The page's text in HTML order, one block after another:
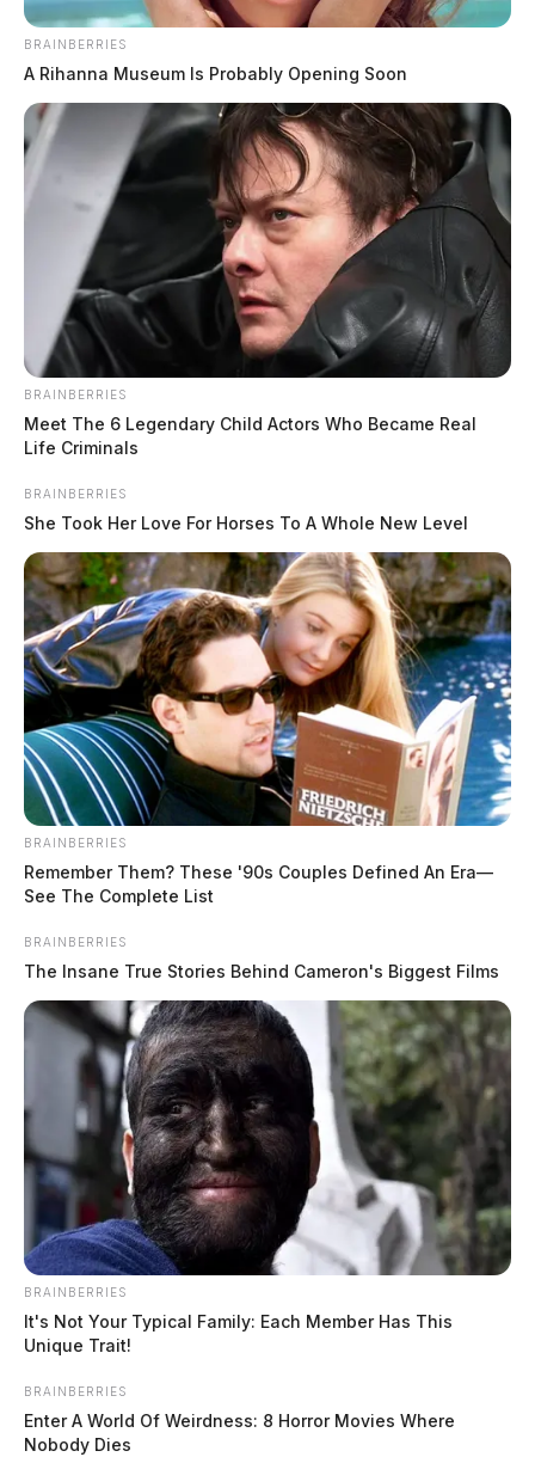
BRAINBERRIES
A Rihanna Museum Is Probably Opening Soon
BRAINBERRIES
Meet The 6 Legendary Child Actors Who Became Real
Life Criminals
BRAINBERRIES
She Took Her Love For Horses To A Whole New Level
BRAINBERRIES
Remember Them? These '90s Couples Defined An Era—
See The Complete List
BRAINBERRIES
The Insane True Stories Behind Cameron's Biggest Films
BRAINBERRIES
It's Not Your Typical Family: Each Member Has This
Unique Trait!
BRAINBERRIES
Enter A World Of Weirdness: 8 Horror Movies Where
Nobody Dies